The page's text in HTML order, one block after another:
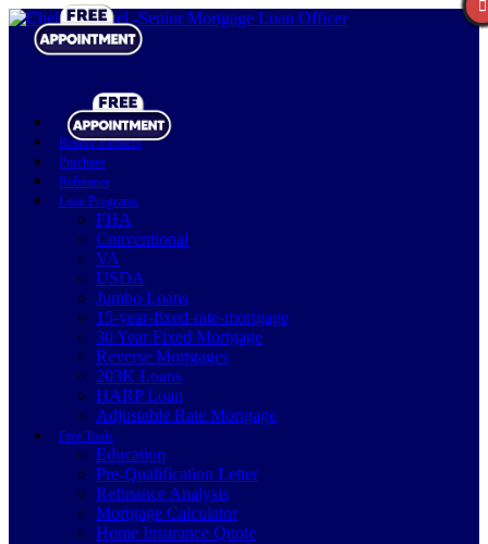
Realtor Partners
Purchase
Refinance
Loan Programs
FHA
Conventional
VA
USDA
Jumbo Loans
15-year-fixed-rate-mortgage
30 Year Fixed Mortgage
Reverse Mortgages
203K Loans
HARP Loan
Adjustable Rate Mortgage
Free Tools
Education
Pre-Qualification Letter
Refinance Analysis
Mortgage Calculator
Home Insurance Quote